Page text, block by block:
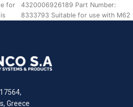
for
4320006926189 Part Number:
8333793 Suitable for use with M62
Greece